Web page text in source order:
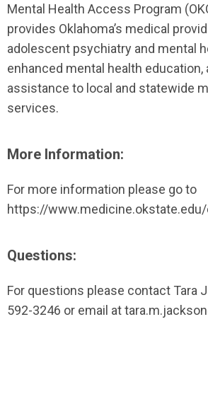
Mental Health Access Program
provides Oklahoma’s medical
adolescent psychiatry and mental
enhanced mental health education,
assistance to local and statewide
services.
More Information:
For more information please go to
https://
Questions:
For questions please contact Tara
592-3246 or email at